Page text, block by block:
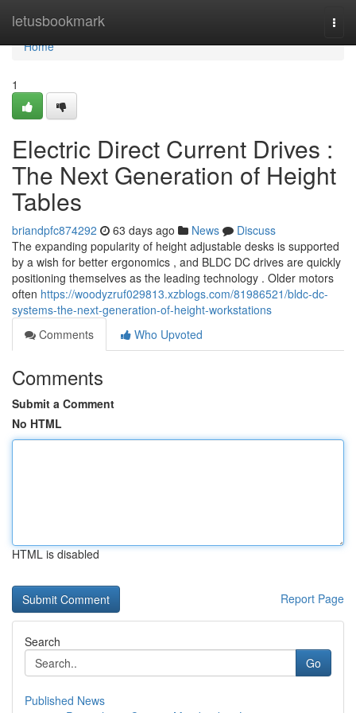
letusbookmark
Home
Home
1
Electric Direct Current Drives :
The Next Generation of Height
Tables
briandpfc874292 63 days ago News
Discuss
The expanding popularity of height adjustable desks is supported
by a wish for better ergonomics , and BLDC DC drives are quickly
positioning themselves as the leading technology . Older motors
often https://woodyzruf029813.xzblogs.com/81986521/bldc-dc-
systems-the-next-generation-of-height-workstations
Comments
Who Upvoted
Comments
Submit a Comment
No HTML
HTML is disabled
Report Page
Search
Go
Published News